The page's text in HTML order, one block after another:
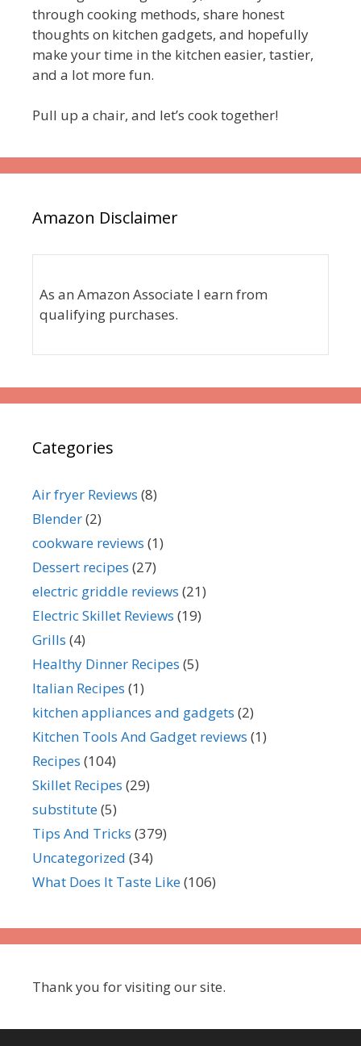
through cooking methods, share honest
thoughts on kitchen gadgets, and hopefully
make your time in the kitchen easier, tastier,
and a lot more fun.
Pull up a chair, and let’s cook together!
Amazon Disclaimer
As an Amazon Associate I earn from
qualifying purchases.
Categories
Air fryer Reviews (8)
Blender(2)
cookware reviews (1)
Dessert recipes (27)
electric griddle reviews (21)
Electric Skillet Reviews (19)
Grills (4)
Healthy Dinner Recipes (5)
Italian Recipes (1)
kitchen appliances and gadgets (2)
Kitchen Tools And Gadget reviews (1)
Recipes (104)
Skillet Recipes (29)
substitute(5)
Tips And Tricks (379)
Uncategorized (34)
What Does It Taste Like(106)
Thank you for visiting our site.